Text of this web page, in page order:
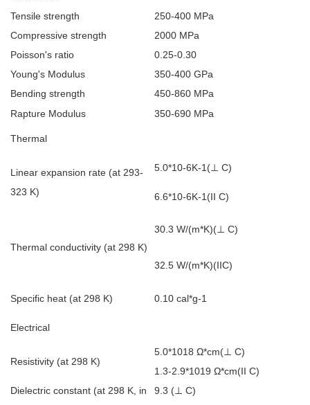
Tensile strength
250-400 MPa
Compressive strength
2000 MPa
Poisson's ratio
0.25-0.30
Young's Modulus
350-400 GPa
Bending strength
450-860 MPa
Rapture Modulus
350-690 MPa
Thermal
Linear expansion rate (at 293-
323 K)
5.0*10-6K-1( ⊥ C)
6.6*10-6K-1(II C)
Thermal conductivity (at 298 K)
30.3 W/(m*K)( ⊥ C)
32.5 W/(m*K)(IIC)
Specific heat (at 298 K) 0.10 cal*g-1
Electrical
Resistivity (at 298 K)
5.0*1018 Ω*cm( ⊥ C)
1.3-2.9*1019 Ω*cm(II C)
Dielectric constant (at 298 K, in
9.3 ( ⊥ C)